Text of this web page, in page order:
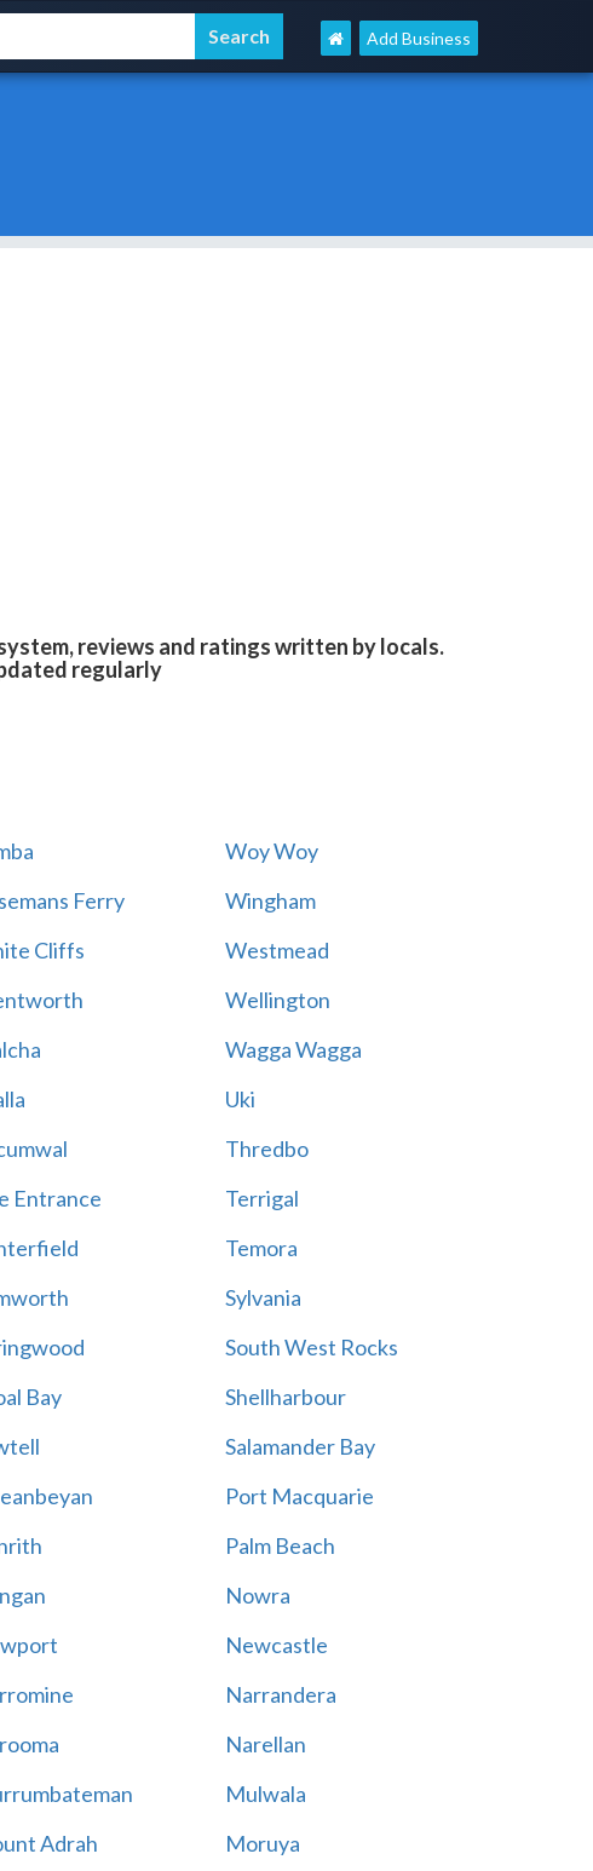
Add Business
reviews and ratings written by locals.
regularly
Woy Woy
Ferry
Wingham
Cliffs
Westmead
Wellington
Wagga Wagga
Uki
Thredbo
Entrance
Terrigal
Temora
Sylvania
South West Rocks
Bay
Shellharbour
Salamander Bay
Port Macquarie
Palm Beach
Nowra
Newcastle
Narrandera
Narellan
Mulwala
Adrah
Moruya